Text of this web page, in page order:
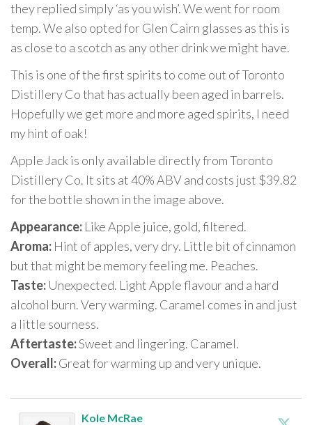
they replied simply ‘as you wish’. We went for room
temp. We also opted for Glen Cairn glasses as this is
as close to a scotch as any other drink we might have.
This is one of the first spirits to come out of Toronto
Distillery Co that has actually been aged in barrels.
Hopefully we get more and more aged spirits, I need
my hint of oak!
Apple Jack is only available directly from Toronto
Distillery Co. It sits at 40% ABV and costs just $39.82
for the bottle shown in the image above.
Appearance: Like Apple juice, gold, filtered.
Aroma: Hint of apples, very dry. Little bit of cinnamon
but that might be memory feeling me. Peaches.
Taste: Unexpected. Light Apple flavour and a hard
alcohol burn. Very warming. Caramel comes in and just
a little sourness.
Aftertaste:Sweet and lingering. Caramel.
Overall:Great for warming up and very unique.
Kole McRae